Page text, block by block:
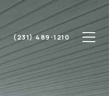
(231) 489-1210